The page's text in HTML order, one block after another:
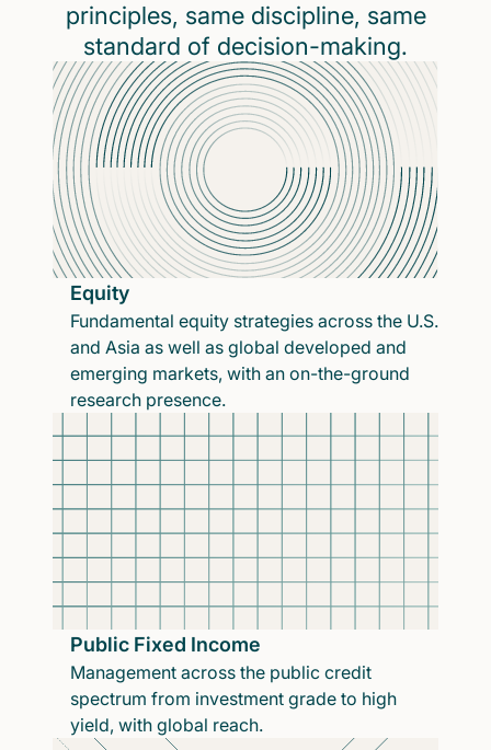
principles, same discipline, same
standard of decision-making.
Equity
Fundamental equity strategies across the U.S.
and Asia as well as global developed and
emerging markets, with an on-the-ground
research presence.
Public Fixed Income
Management across the public credit
spectrum from investment grade to high
yield, with global reach.